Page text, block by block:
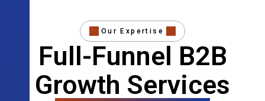
Our Expertise
Full-Funnel B2B
Growth Services